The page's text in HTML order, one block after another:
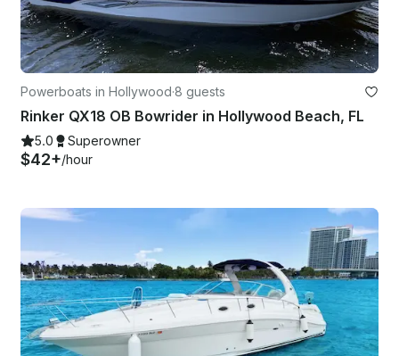
Powerboats in Hollywood·8 guests
Rinker QX18 OB Bowrider in Hollywood Beach, FL
5.0 Superowner
$42+/hour